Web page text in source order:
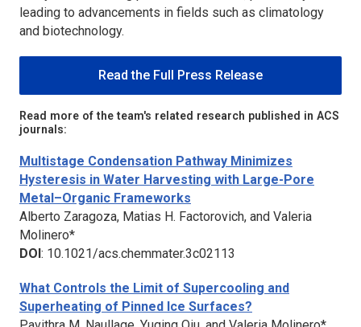
leading to advancements in fields such as climatology
and biotechnology.
Read the Full Press Release
Read more of the team's related research published in ACS
journals:
Multistage Condensation Pathway Minimizes
Hysteresis in Water Harvesting with Large-Pore
Metal–Organic Frameworks
Alberto Zaragoza, Matias H. Factorovich, and Valeria
Molinero*
DOI : 10.1021/acs.chemmater.3c02113
What Controls the Limit of Supercooling and
Superheating of Pinned Ice Surfaces?